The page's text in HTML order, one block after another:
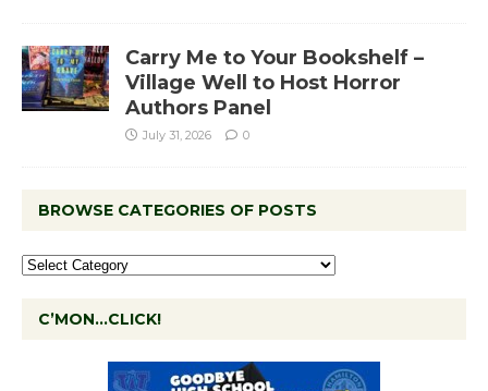
Carry Me to Your Bookshelf –
Village Well to Host Horror
Authors Panel
July 31, 2026 0
BROWSE CATEGORIES OF POSTS
C’MON…CLICK!